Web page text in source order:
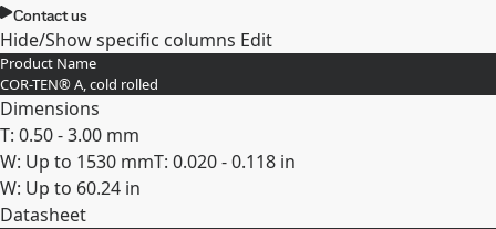
Contact us
Hide/Show specific columns Edit
Product Name
COR-TEN® A, cold rolled
Dimensions
T: 0.50 - 3.00 mm
W: Up to 1530 mmT: 0.020 - 0.118 in
W: Up to 60.24 in
Datasheet